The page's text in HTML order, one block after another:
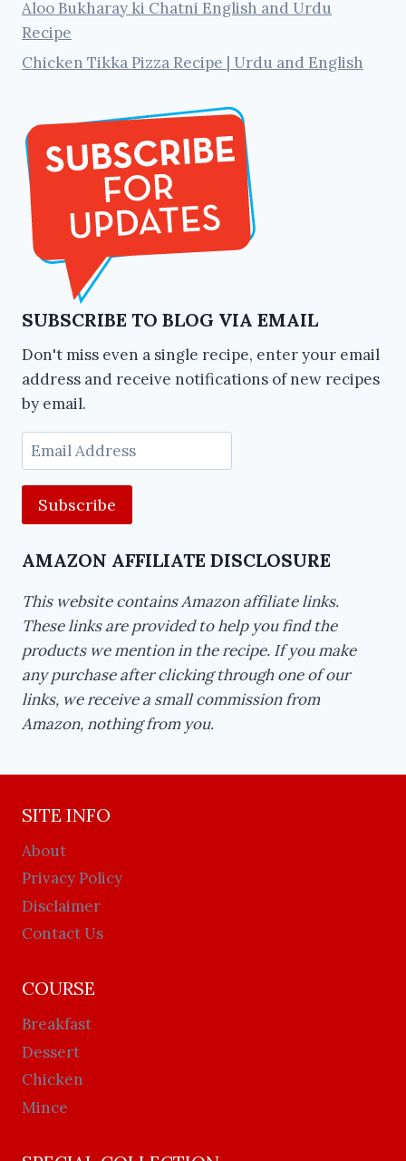
Aloo Bukharay ki Chatni English and Urdu
Recipe
Chicken Tikka Pizza Recipe | Urdu and English
SUBSCRIBE TO BLOG VIA EMAIL
Don't miss even a single recipe, enter your email
address and receive notifications of new recipes
by email.
Email
Address
AMAZON AFFILIATE DISCLOSURE
This website contains Amazon affiliate links.
These links are provided to help you find the
products we mention in the recipe. If you make
any purchase after clicking through one of our
links, we receive a small commission from
Amazon, nothing from you.
SITE INFO
About
Privacy Policy
Disclaimer
Contact Us
COURSE
Breakfast
Dessert
Chicken
Mince